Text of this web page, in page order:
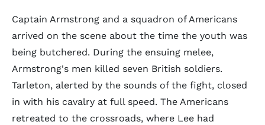
Captain Armstrong and a squadron of Americans
arrived on the scene about the time the youth was
being butchered. During the ensuing melee,
Armstrong's men killed seven British soldiers.
Tarleton, alerted by the sounds of the fight, closed
in with his cavalry at full speed. The Americans
retreated to the crossroads, where Lee had